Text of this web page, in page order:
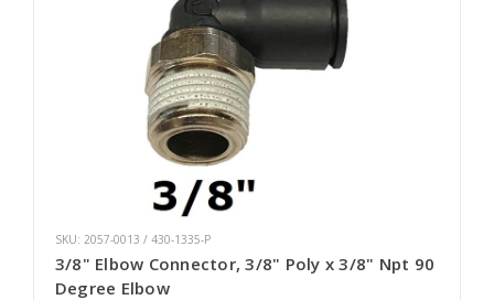
SKU: 2057-0013 / 430-1335-P
3/8" Elbow Connector, 3/8" Poly x 3/8" Npt 90
Degree Elbow